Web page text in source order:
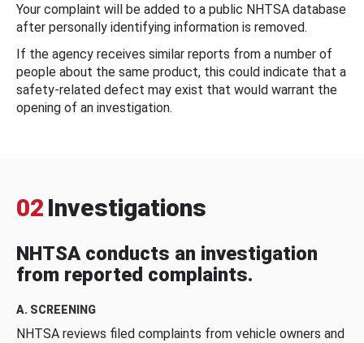
Your complaint will be added to a public NHTSA database
after personally identifying information is removed.
If the agency receives similar reports from a number of
people about the same product, this could indicate that a
safety-related defect may exist that would warrant the
opening of an investigation.
02 Investigations
NHTSA conducts an investigation
from reported complaints.
A. SCREENING
NHTSA reviews filed complaints from vehicle owners and